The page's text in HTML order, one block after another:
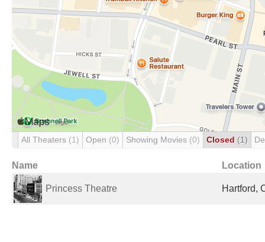
All Theaters (1) Open (0) Showing Movies (0) Closed (1)
Name Location
Princess Theatre Hartford,